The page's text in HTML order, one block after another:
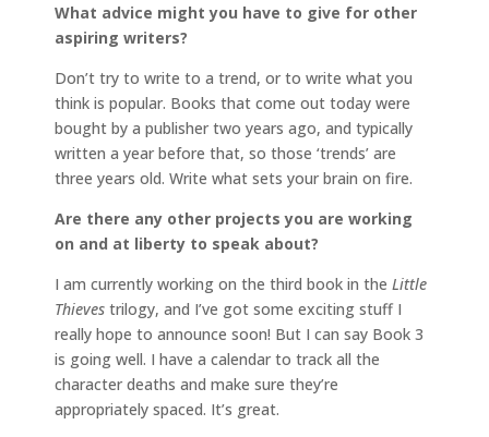
What advice might you have to give for other
aspiring writers?
Don’t try to write to a trend, or to write what you
think is popular. Books that come out today were
bought by a publisher two years ago, and typically
written a year before that, so those ‘trends’ are
three years old. Write what sets your brain on fire.
Are there any other projects you are working
on and at liberty to speak about?
I am currently working on the third book in the Little
Thieves trilogy, and I’ve got some exciting stuff I
really hope to announce soon! But I can say Book 3
is going well. I have a calendar to track all the
character deaths and make sure they’re
appropriately spaced. It’s great.